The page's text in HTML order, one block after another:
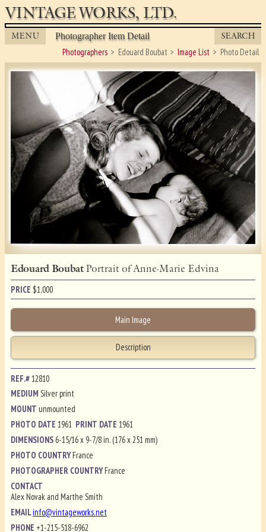
VINTAGE WORKS, LTD.
MENU Photographer Item Detail SEARCH
Photographers Edouard Boubat Image List Photo Detail
Edouard BoubatPortrait of Anne-Marie Edvina
PRICE $1,000
Main Image
Description
REF.#12810
MEDIUMSilver print
MOUNTunmounted
PHOTO DATE1961 PRINT DATE1961
DIMENSIONS 6-15/16 x 9-7/8 in. (176 x 251 mm)
PHOTO COUNTRYFrance
PHOTOGRAPHER COUNTRYFrance
CONTACT
Alex Novak and Marthe Smith
EMAILinfo@vintageworks.net
PHONE +1-215-518-6962